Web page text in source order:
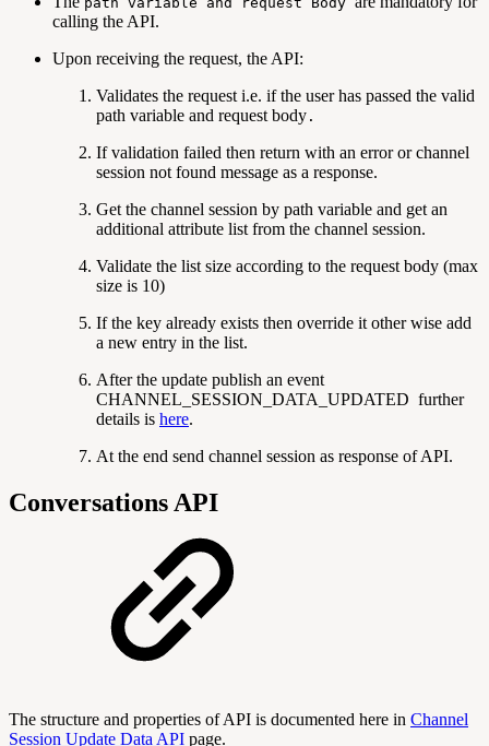
calling the API.
Upon receiving the request, the API:
Validates the request i.e. if the user has passed the valid
path variable and request body .
If validation failed then return with an error or channel
session not found message as a response.
Get the channel session by path variable and get an
additional attribute list from the channel session.
Validate the list size according to the request body (max
size is 10)
If the key already exists then override it other wise add
a new entry in the list.
After the update publish an event
CHANNEL_SESSION_DATA_UPDATED further
details is here.
At the end send channel session as response of API.
Conversations API
The structure and properties of API is documented here in Channel
Session Update Data API page.